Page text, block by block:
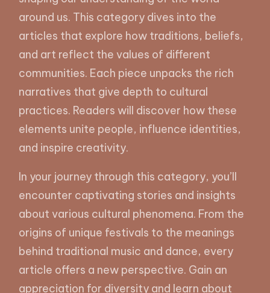
around us. This category dives into the
articles that explore how traditions, beliefs,
and art reflect the values of different
communities. Each piece unpacks the rich
narratives that give depth to cultural
practices. Readers will discover how these
elements unite people, influence identities,
and inspire creativity.
In your journey through this category, you’ll
encounter captivating stories and insights
about various cultural phenomena. From the
origins of unique festivals to the meanings
behind traditional music and dance, every
article offers a new perspective. Gain an
appreciation for diversity and learn about